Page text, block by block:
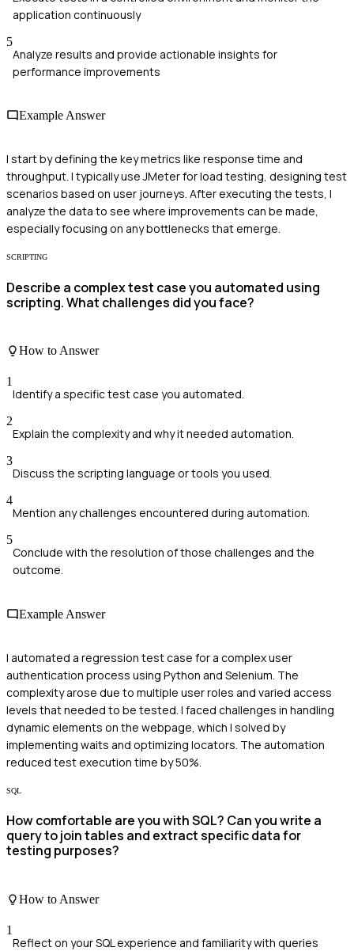
application continuously
5
Analyze results and provide actionable insights for
performance improvements
Example Answer
I start by defining the key metrics like response time and
throughput. I typically use JMeter for load testing, designing test
scenarios based on user journeys. After executing the tests, I
analyze the data to see where improvements can be made,
especially focusing on any bottlenecks that emerge.
SCRIPTING
Describe a complex test case you automated using
scripting. What challenges did you face?
How to Answer
1
Identify a specific test case you automated.
2
Explain the complexity and why it needed automation.
3
Discuss the scripting language or tools you used.
4
Mention any challenges encountered during automation.
5
Conclude with the resolution of those challenges and the
outcome.
Example Answer
I automated a regression test case for a complex user
authentication process using Python and Selenium. The
complexity arose due to multiple user roles and varied access
levels that needed to be tested. I faced challenges in handling
dynamic elements on the webpage, which I solved by
implementing waits and optimizing locators. The automation
reduced test execution time by 50%.
SQL
How comfortable are you with SQL? Can you write a
query to join tables and extract specific data for
testing purposes?
How to Answer
1
Reflect on your SQL experience and familiarity with queries